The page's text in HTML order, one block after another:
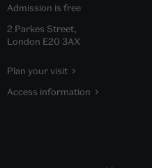
Admission is free
2 Parkes Street,
London E20 3AX
Plan your visit
Access information